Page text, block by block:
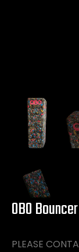
OBO Bouncer
PLEASE